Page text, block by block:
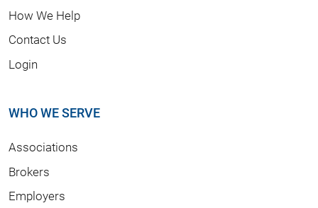
How We Help
Contact Us
Login
WHO WE SERVE
Associations
Brokers
Employers